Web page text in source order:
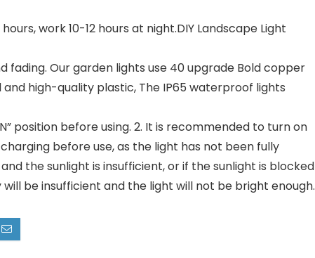
work 10-12 hours at night.DIY Landscape Light
Our garden lights use 40 upgrade Bold copper
high-quality plastic, The IP65 waterproof lights
position before using. 2. It is recommended to turn on
before use, as the light has not been fully
the sunlight is insufficient, or if the sunlight is blocked
be insufficient and the light will not be bright enough.